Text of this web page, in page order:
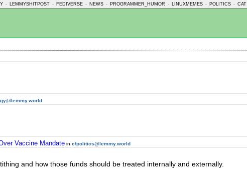
- LEMMYSHITPOST - FEDIVERSE - NEWS - PROGRAMMER_HUMOR - LINUXMEMES - POLITICS - CAT
Vaccine Mandate in c/politics@lemmy.world
and how those funds should be treated internally and externally.